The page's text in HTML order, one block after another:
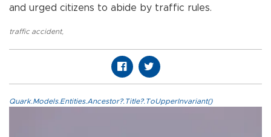
and urged citizens to abide by traffic rules.
traffic accident,
Quark.Models.Entities.Ancestor?.Title?.ToUpperInvariant()